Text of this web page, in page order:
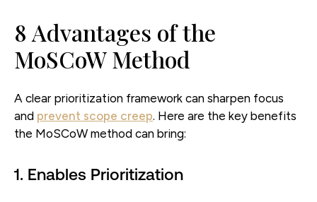
8 Advantages of the
MoSCoW Method
A clear prioritization framework can sharpen focus
and prevent scope creep. Here are the key benefits
the MoSCoW method can bring:
1. Enables Prioritization